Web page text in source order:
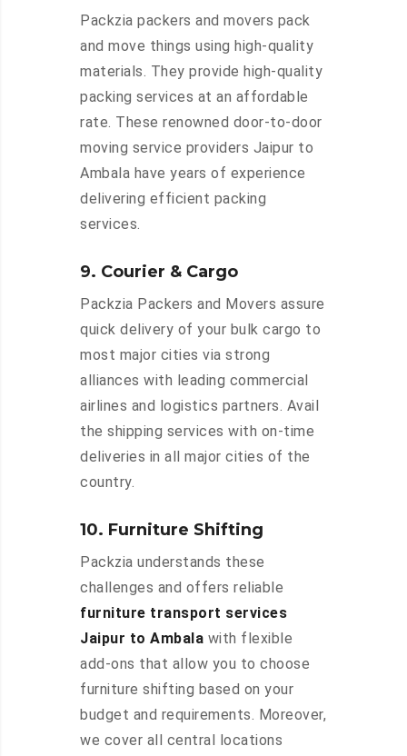
Packzia packers and movers pack
and move things using high-quality
materials. They provide high-quality
packing services at an affordable
rate. These renowned door-to-door
moving service providers Jaipur to
Ambala have years of experience
delivering efficient packing
services.
9. Courier & Cargo
Packzia Packers and Movers assure
quick delivery of your bulk cargo to
most major cities via strong
alliances with leading commercial
airlines and logistics partners. Avail
the shipping services with on-time
deliveries in all major cities of the
country.
10. Furniture Shifting
Packzia understands these
challenges and offers reliable
furniture transport services
Jaipur to Ambala with flexible
add-ons that allow you to choose
furniture shifting based on your
budget and requirements. Moreover,
we cover all central locations